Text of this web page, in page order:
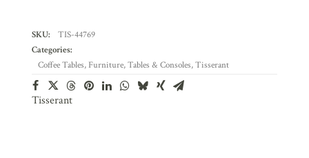
SKU:
TIS-44769
Categories:
Coffee Tables, Furniture,Tables & Consoles,Tisserant
Tisserant